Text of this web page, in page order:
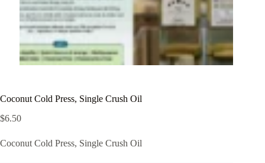
Coconut Cold Press, Single Crush Oil
$6.50
Coconut Cold Press, Single Crush Oil